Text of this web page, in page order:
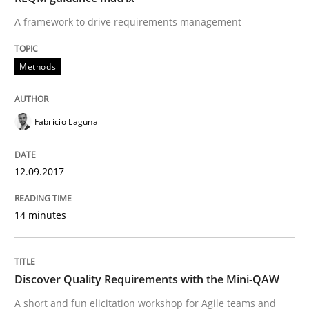
Practice
Discover Quality Requirements with
A short and fun elicitation workshop for Agile teams
Written byThijmen de Gooijer Michael Keeling Will Chaparro
08. November 2018 · 15 minutes read
A framework to drive requirements management
Methods
Fabrício Laguna
12.09.2017
14 minutes
Discover Quality Requirements with the Mini-QAW
A short and fun elicitation workshop for Agile teams and